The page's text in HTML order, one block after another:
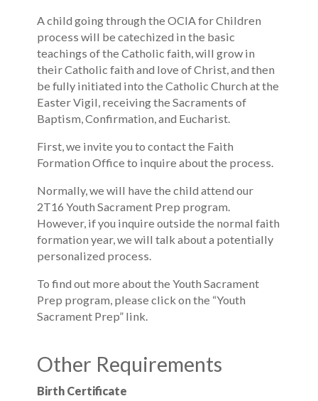
A child going through the OCIA for Children
process will be catechized in the basic
teachings of the Catholic faith, will grow in
their Catholic faith and love of Christ, and then
be fully initiated into the Catholic Church at the
Easter Vigil, receiving the Sacraments of
Baptism, Confirmation, and Eucharist.
First, we invite you to contact the Faith
Formation Office to inquire about the process.
Normally, we will have the child attend our
2T16 Youth Sacrament Prep program.
However, if you inquire outside the normal faith
formation year, we will talk about a potentially
personalized process.
To find out more about the Youth Sacrament
Prep program, please click on the “Youth
Sacrament Prep” link.
Other Requirements
Birth Certificate